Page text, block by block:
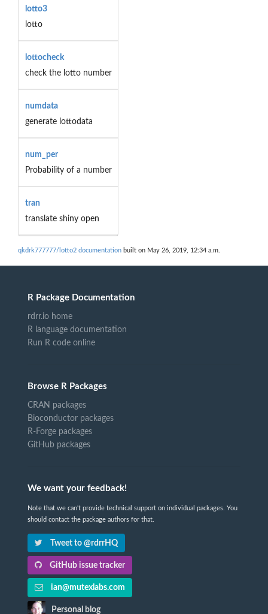
lotto3
lotto
lottocheck
check the lotto number
numdata
generate lottodata
num_per
Probability of a number
tran
translate shiny open
qkdrk777777/lotto2 documentation built on May 26, 2019, 12:34 a.m.
R Package Documentation
rdrr.io home
R language documentation
Run R code online
Browse R Packages
CRAN packages
Bioconductor packages
R-Forge packages
GitHub packages
We want your feedback!
Note that we can't provide technical support on individual packages. You
should contact the package authors for that.
Tweet to @rdrrHQ
GitHub issue tracker
ian@mutexlabs.com
Personal blog